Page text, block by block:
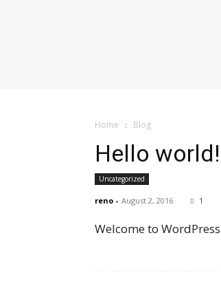
Home Blog
Hello world!
Uncategorized
reno - August 2, 2016 1
Welcome to